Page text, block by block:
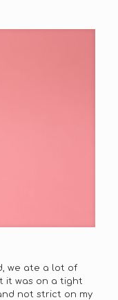
we ate a lot of
it was on a tight
not strict on my